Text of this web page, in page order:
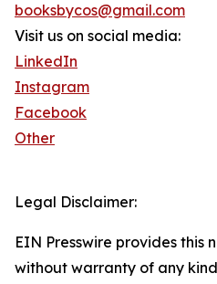
booksbycos@gmail.com
Visit us on social media:
LinkedIn
Instagram
Facebook
Other
Legal Disclaimer:
EIN Presswire provides this
without warranty of any